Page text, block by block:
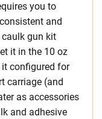
you to
and
gun kit
it in the 10 oz
it configured for
carriage (and
as accessories
and adhesive